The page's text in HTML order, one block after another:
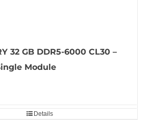
32 GB DDR5-6000 CL30 –
Module
Details